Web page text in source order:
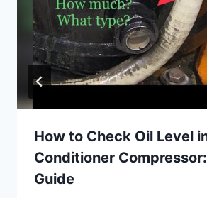
How to Check Oil Level
Conditioner
Guide